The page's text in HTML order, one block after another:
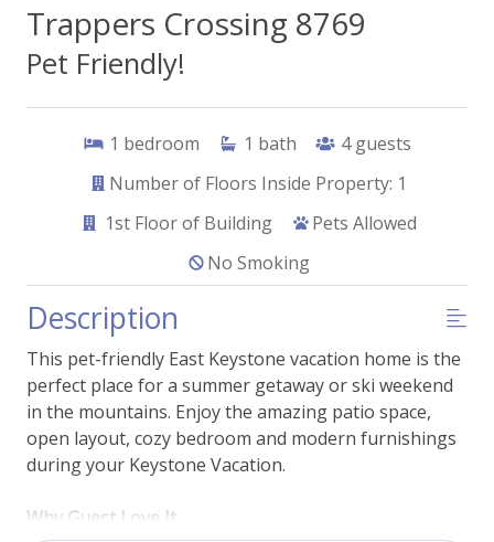
Trappers Crossing 8769
Pet Friendly!
1 bedroom 1 bath 4 guests
Number of Floors Inside Property: 1
1st Floor of Building
Pets Allowed
No Smoking
Description
This pet-friendly East Keystone vacation home is the
perfect place for a summer getaway or ski weekend
in the mountains. Enjoy the amazing patio space,
open layout, cozy bedroom and modern furnishings
during your Keystone Vacation.
Why Guest Love It